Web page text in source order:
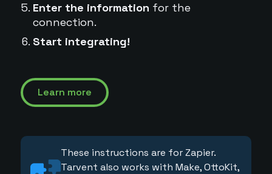
Enter the information for the
connection.
Start integrating!
Learn more
These instructions are for Zapier.
Tarvent also works with Make, OttoKit,